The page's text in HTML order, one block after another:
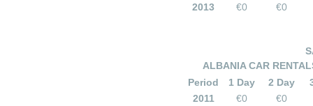
2013
€0 €0
ALBANIA CAR
Period
1 Day 2 Day
2011
€0
€0